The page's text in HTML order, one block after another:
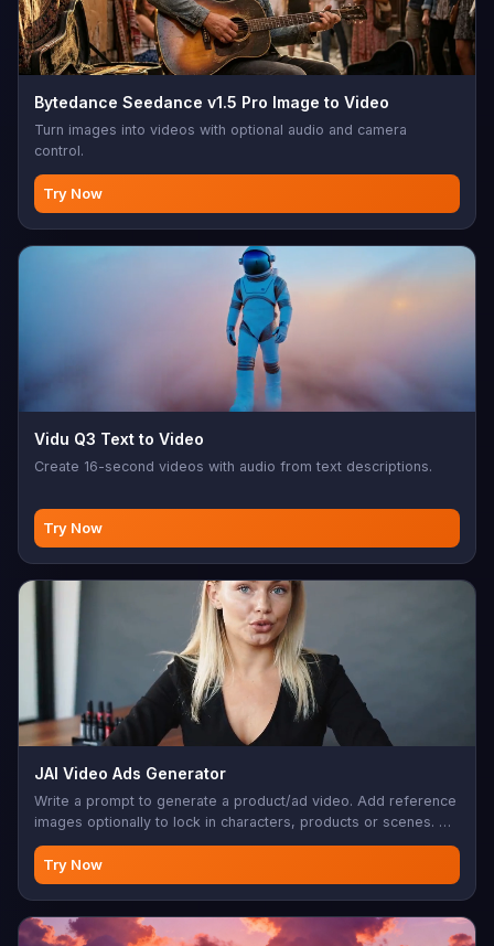
Bytedance Seedance v1.5 Pro Image to Video
Turn images into videos with optional audio and camera
control.
Try Now
Vidu Q3 Text to Video
Create 16-second videos with audio from text descriptions.
Try Now
JAI Video Ads Generator
Write a prompt to generate a product/ad video. Add reference
images optionally to lock in characters, products or scenes. Up
to 15s, 720p, native audio.
Try Now